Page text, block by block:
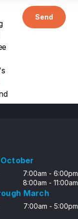
Send
7:00am - 6:00pm
8:00am - 11:00am
March
7:00am - 5:00pm